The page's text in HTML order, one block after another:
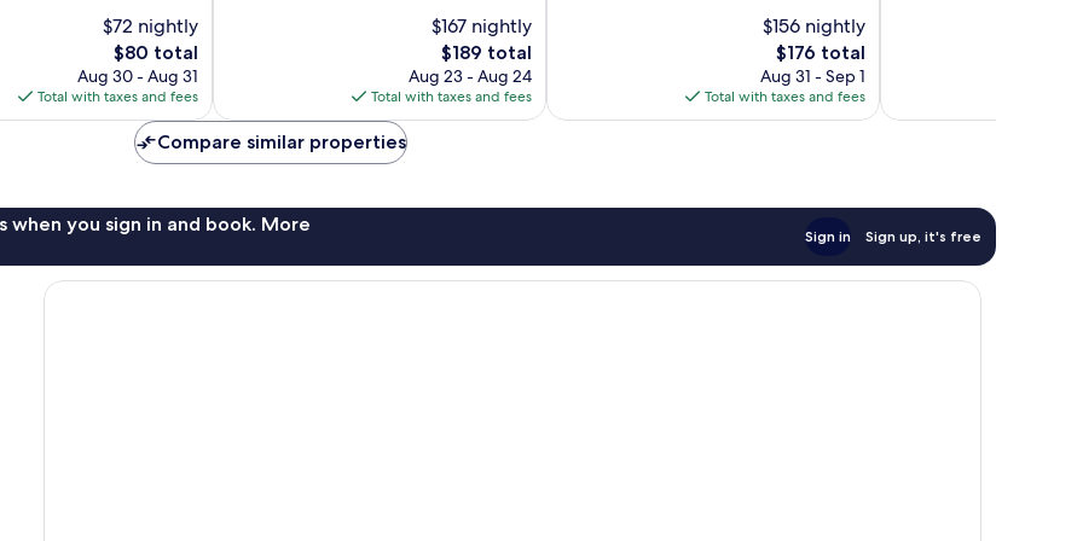
$72 nightly
The
price
is
$80
$80 total
Aug 30 - Aug 31
Total with taxes and fees
$167 nightly
The
price
is
$189
$189 total
Aug 23 - Aug 24
Total with taxes and fees
$156 nightly
The
price
is
$176
$176 total
Aug 31 - Sep 1
Total with taxes and fees
Compare similar properties
when you sign in and book. More
Sign in Sign up, it's free